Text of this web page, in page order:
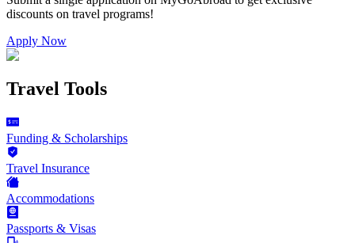
discounts on travel programs!
Apply Now
Travel Tools
Funding & Scholarships
Travel Insurance
Accommodations
Passports & Visas